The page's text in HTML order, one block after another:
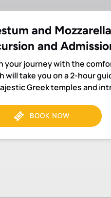
and
and
your journey with the
will take you on a 2-hour
Greek temples and
BOOK NOW